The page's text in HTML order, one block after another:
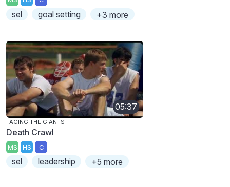
sel goal setting +3 more
05:37
FACING THE GIANTS
Death Crawl
MS HS C
sel leadership +5 more